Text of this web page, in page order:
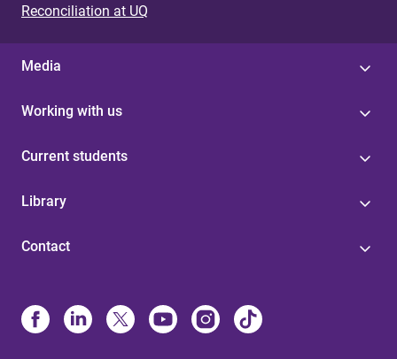
Reconciliation at UQ
Media
Working with us
Current students
Library
Contact